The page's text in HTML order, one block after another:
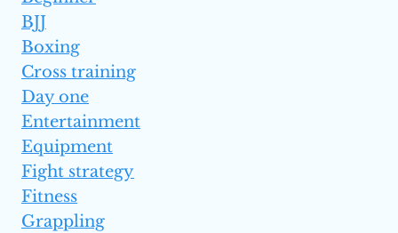
BJJ
Boxing
Cross training
Day one
Entertainment
Equipment
Fight strategy
Fitness
Grappling